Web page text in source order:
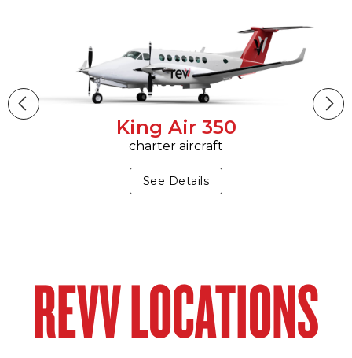
King Air 350
charter aircraft
See Details
REVV LOCATIONS